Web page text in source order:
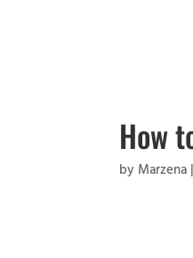
How
by Marzena